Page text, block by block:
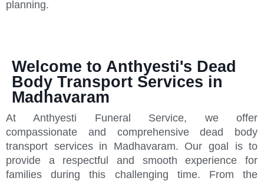
planning.
Welcome to Anthyesti's Dead
Body Transport Services in
Madhavaram
At Anthyesti Funeral Service, we offer
compassionate and comprehensive dead body
transport services in Madhavaram. Our goal is to
provide a respectful and smooth experience for
families during this challenging time. From the